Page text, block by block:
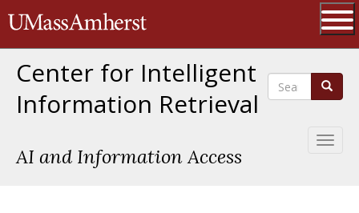
to
The University of Massachusetts
Center for Intelligent
Information Retrieval
AI and Information Access
Search Search